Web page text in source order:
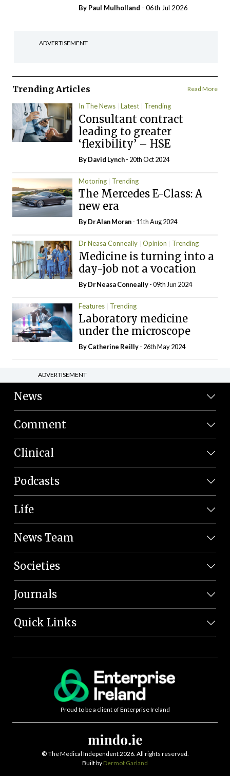
By Paul Mulholland - 06th Jul 2026
ADVERTISEMENT
Trending Articles Read More
In The News Latest Trending
Consultant contract
leading to greater
‘flexibility’ – HSE
ByDavid Lynch- 20th Oct 2024
Motoring Trending
The Mercedes E-Class: A
new era
By Dr Alan Moran- 11th Aug 2024
Dr Neasa Conneally Opinion Trending
Medicine is turning into a
day-job not a vocation
By Dr Neasa Conneally- 09th Jun 2024
Features Trending
Laboratory medicine
under the microscope
ByCatherine Reilly- 26th May 2024
ADVERTISEMENT
News
Comment
Clinical
Podcasts
Life
News Team
Societies
Journals
Quick Links
Proud to be a client of Enterprise Ireland
© The Medical Independent 2026. All rights reserved.
Built by Dermot Garland